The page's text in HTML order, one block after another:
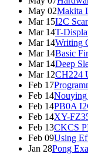
May 02Makita
Mar 15I2C
Mar 14T-
Mar 14Writing
Mar 14Basic
Mar 14Deep
Mar 12CH224
Feb 17
Feb 14
Feb 14PB0A
Feb 14XY-
Feb 13CKCS
Feb 09Using
Jan 28Pong